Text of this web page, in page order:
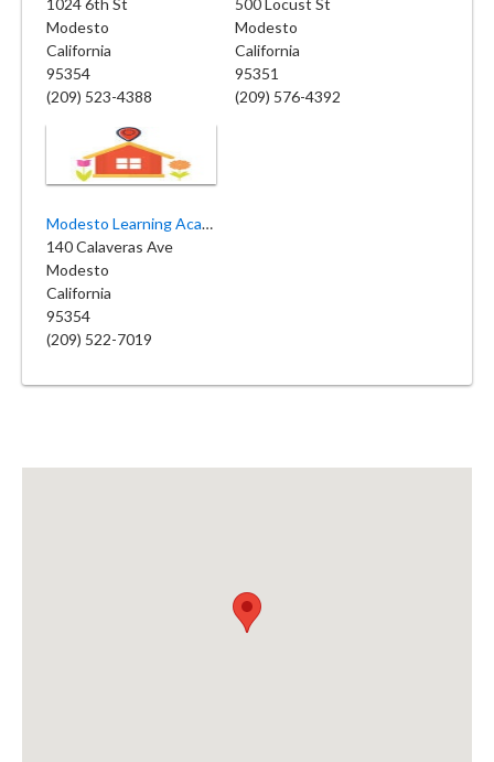
Modesto
California
95354
(209) 523-4388
Modesto
California
95351
(209) 576-4392
Modesto Learning Academy
140 Calaveras Ave
Modesto
California
95354
(209) 522-7019